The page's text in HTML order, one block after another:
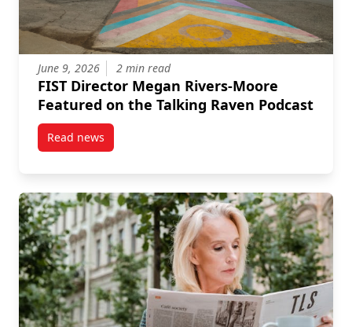
June 9, 2026 2 min read
FIST Director Megan Rivers-Moore
Featured on the Talking Raven Podcast
Read newspost FIST Director Megan Rivers-Moore Featured